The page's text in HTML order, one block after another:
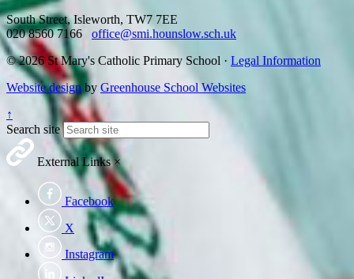
South Street, Isleworth, TW7 7EE
020 8560 7166
office@smi.hounslow.sch.uk
© 2026 St Mary's Catholic Primary School · Legal Information
Website design by Greenhouse School Websites
↑
Search site
External Links ×
Facebook
X
Instagram